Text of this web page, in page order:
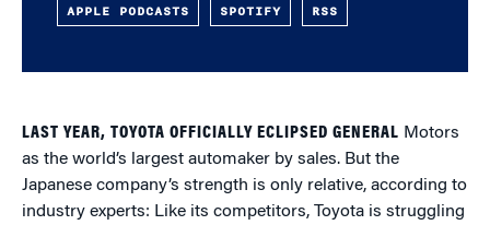
APPLE PODCASTS SPOTIFY RSS
LAST YEAR, TOYOTA OFFICIALLY ECLIPSED GENERAL Motors
as the world’s largest automaker by sales. But the
Japanese company’s strength is only relative, according to
industry experts: Like its competitors, Toyota is struggling